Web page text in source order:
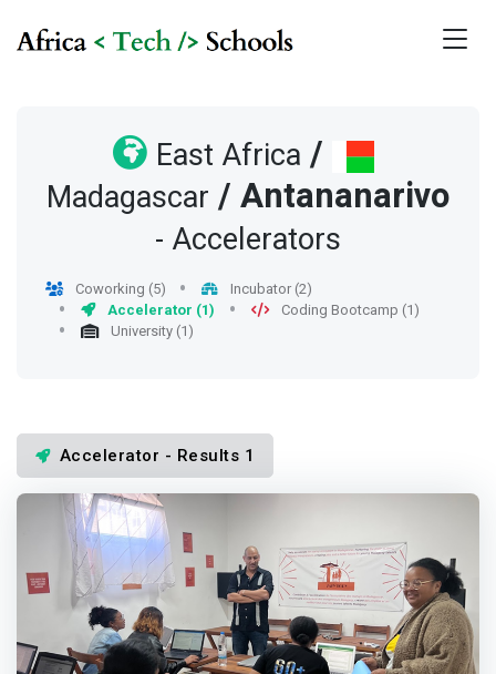
East Africa /
Madagascar / Antananarivo
- Accelerators
Coworking (5)
Incubator (2)
Accelerator (1)
Coding Bootcamp (1)
University (1)
Accelerator - Results 1